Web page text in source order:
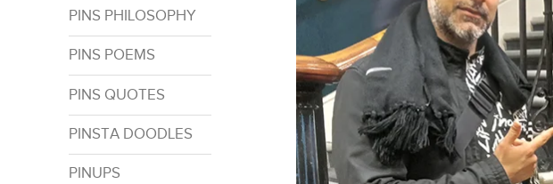
PINS PHILOSOPHY
PINS POEMS
PINS QUOTES
PINSTA DOODLES
PINUPS